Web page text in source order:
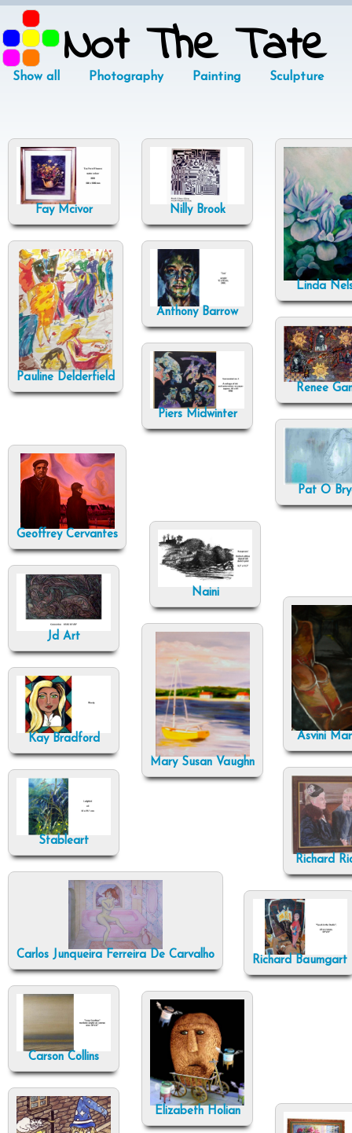
Not The Tate
Show all Photography Painting Sculpture
Anthony Barrow
Asvini
Carlos Junqueira Ferreira De Carvalho
Carson Collins
Elizabeth Holian
Fay Mcivor
Geoffrey Cervantes
Jd Art
Kay Bradford
Linda
Mary Susan Vaughn
Naini
Nilly Brook
Pat O
Pauline Delderfield
Piers Midwinter
Renee
Richard Baumgart
Richard
Stableart